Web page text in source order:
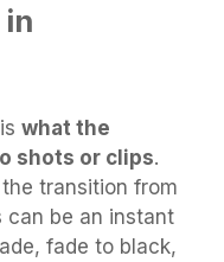
what the
shots or clips.
transition from
can be an instant
fade to black,